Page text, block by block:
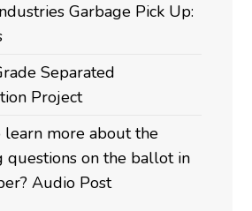
Garbage Pick Up:
Separated
Project
learn more about the
questions on the ballot in
Audio Post